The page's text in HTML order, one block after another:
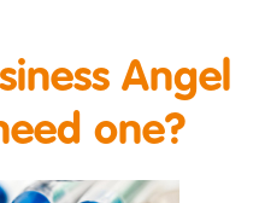
Angel
one?